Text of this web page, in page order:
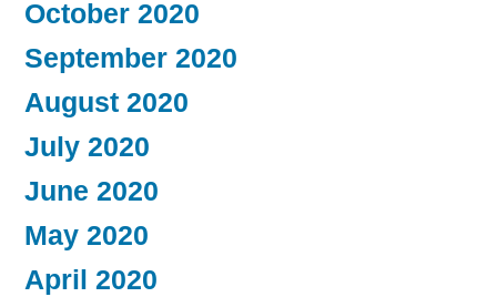
October 2020
September 2020
August 2020
July 2020
June 2020
May 2020
April 2020